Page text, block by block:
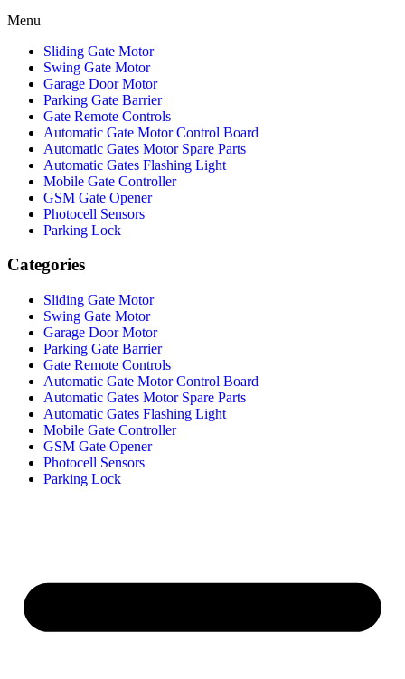
Menu
Sliding Gate Motor
Swing Gate Motor
Garage Door Motor
Parking Gate Barrier
Gate Remote Controls
Automatic Gate Motor Control Board
Automatic Gates Motor Spare Parts
Automatic Gates Flashing Light
Mobile Gate Controller
GSM Gate Opener
Photocell Sensors
Parking Lock
Categories
Sliding Gate Motor
Swing Gate Motor
Garage Door Motor
Parking Gate Barrier
Gate Remote Controls
Automatic Gate Motor Control Board
Automatic Gates Motor Spare Parts
Automatic Gates Flashing Light
Mobile Gate Controller
GSM Gate Opener
Photocell Sensors
Parking Lock